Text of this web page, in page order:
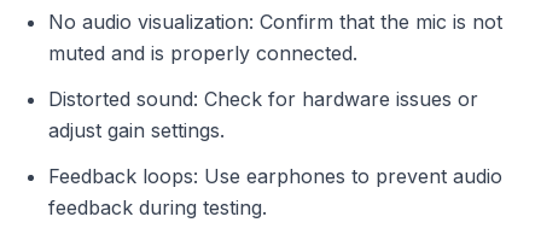
No audio visualization: Confirm that the mic is not
muted and is properly connected.
Distorted sound: Check for hardware issues or
adjust gain settings.
Feedback loops: Use earphones to prevent audio
feedback during testing.